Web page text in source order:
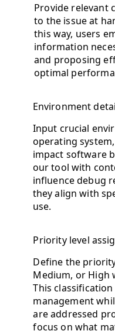
Provide relevant
to the issue at
this way, users
information
and proposing
optimal
Environment
Input crucial
operating
impact software
our tool with
influence debug
they align with
use.
Priority level
Define the
Medium, or High
This
management
are addressed
focus on what